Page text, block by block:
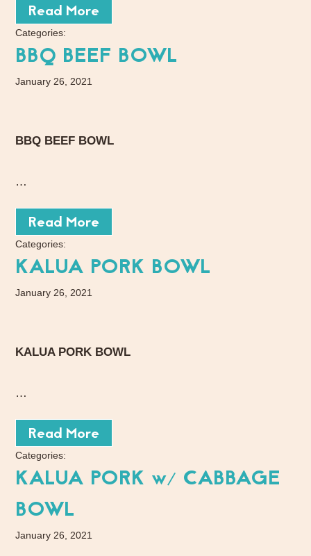
Read More
Categories:
BBQ BEEF BOWL
January 26, 2021
BBQ BEEF BOWL
…
Read More
Categories:
KALUA PORK BOWL
January 26, 2021
KALUA PORK BOWL
…
Read More
Categories:
KALUA PORK w/ CABBAGE
BOWL
January 26, 2021